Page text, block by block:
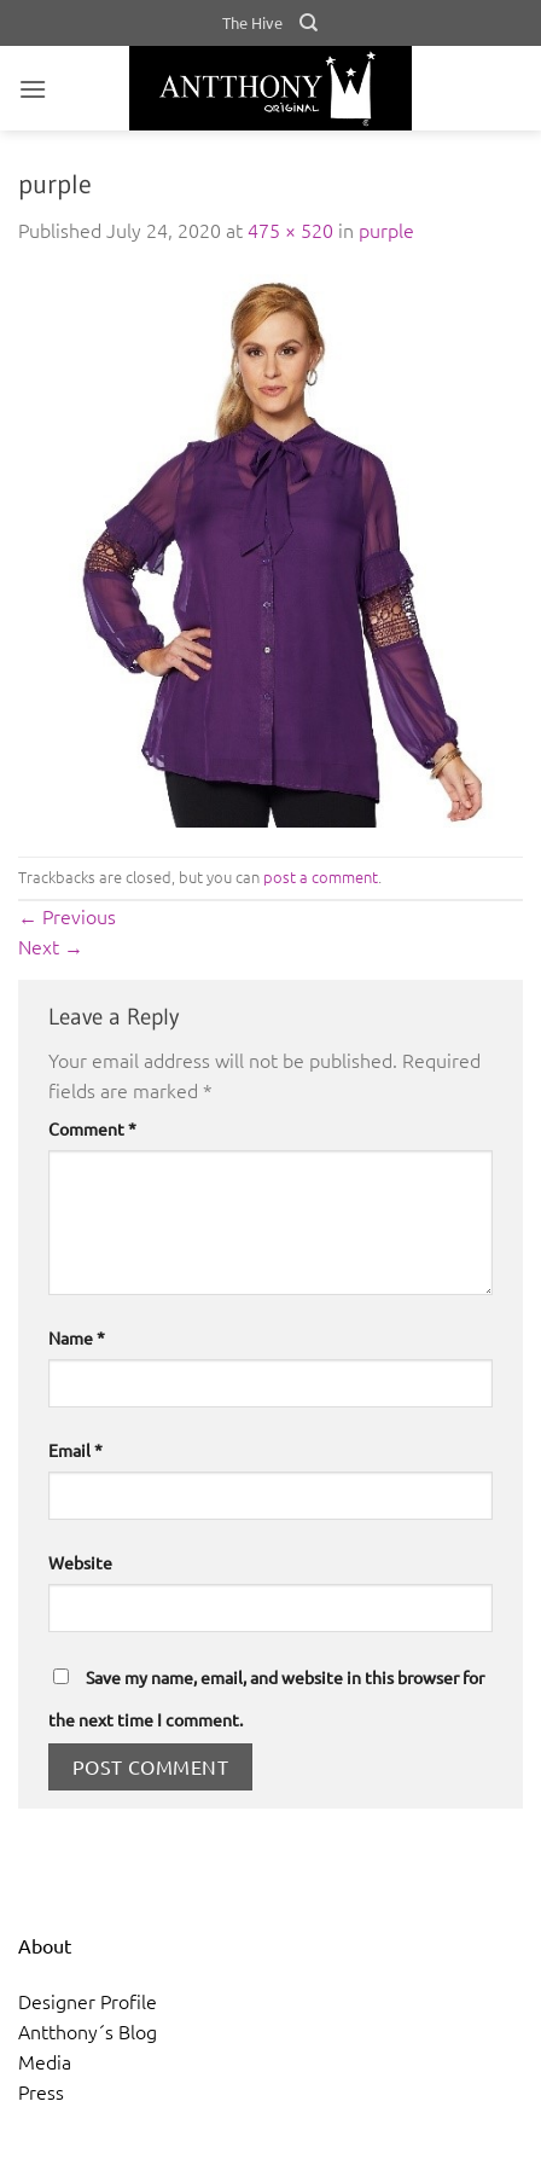
to
content
The Hive
purple
Published July 24, 2020 at475 × 520 in purple
Trackbacks are closed, but you can post a comment.
← Previous
Next →
Leave a Reply
Your email address will not be published. Required
fields are marked *
Comment*
Name*
Email*
Website
Save my name, email, and website in this browser for
the next time I comment.
About
Designer Profile
Antthony´s Blog
Media
Press